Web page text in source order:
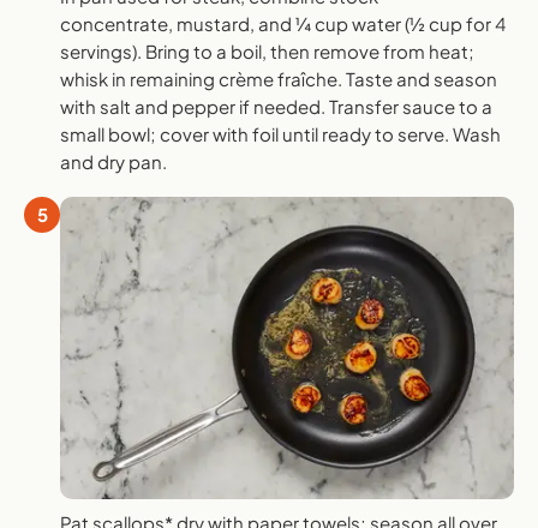
concentrate, mustard, and ¼ cup water (½ cup for 4
servings). Bring to a boil, then remove from heat;
whisk in remaining crème fraîche. Taste and season
with salt and pepper if needed. Transfer sauce to a
small bowl; cover with foil until ready to serve. Wash
and dry pan.
5
Pat scallops* dry with paper towels; season all over